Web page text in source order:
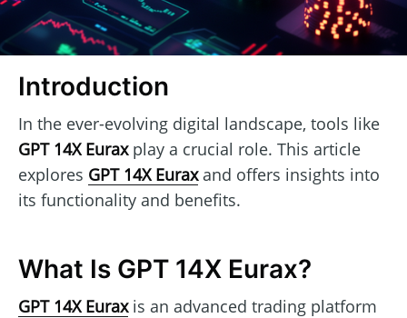
Introduction
In the ever-evolving digital landscape, tools like
GPT 14X Euraxplay a crucial role. This article
explores GPT 14X Euraxand offers insights into
its functionality and benefits.
What Is GPT 14X Eurax?
GPT 14X Euraxis an advanced trading platform